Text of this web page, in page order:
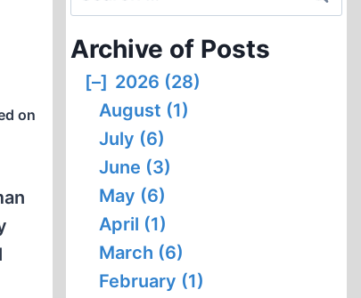
on
for:
Archive of Posts
[–] 2026 (28)
August (1)
July (6)
June (3)
May (6)
April (1)
March (6)
February (1)